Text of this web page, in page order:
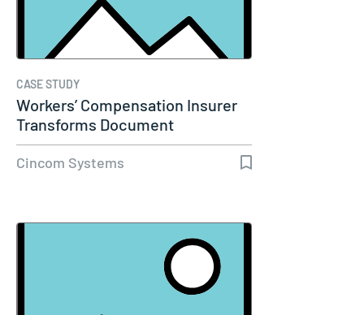
CASE STUDY
Workers’ Compensation Insurer
Transforms Document
Communications…
Cincom Systems